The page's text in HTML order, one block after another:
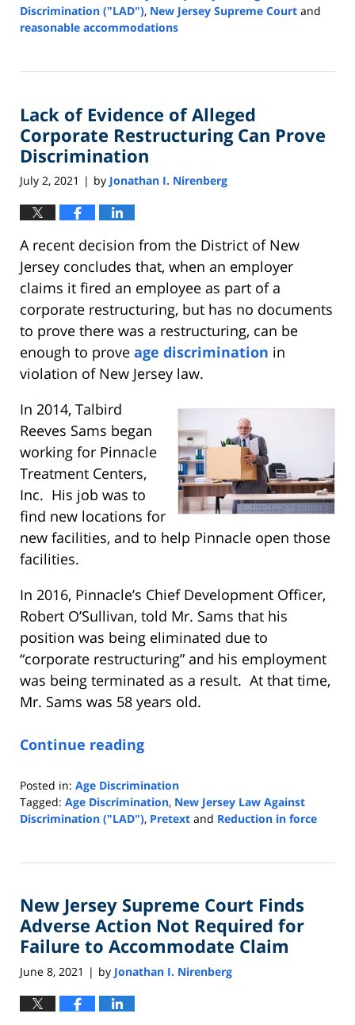
Discrimination ("LAD"), New Jersey Supreme Court and
reasonable accommodations
20,
12:41
pm
Lack of Evidence of Alleged
Corporate Restructuring Can Prove
Discrimination
July 2, 2021 | by Jonathan I. Nirenberg
A recent decision from the District of New
Jersey concludes that, when an employer
claims it fired an employee as part of a
corporate restructuring, but has no documents
to prove there was a restructuring, can be
enough to prove age discrimination in
violation of New Jersey law.
In 2014, Talbird
Reeves Sams began
working for Pinnacle
Treatment Centers,
Inc. His job was to
find new locations for
new facilities, and to help Pinnacle open those
facilities.
In 2016, Pinnacle’s Chief Development Officer,
Robert O’Sullivan, told Mr. Sams that his
position was being eliminated due to
“corporate restructuring” and his employment
was being terminated as a result. At that time,
Mr. Sams was 58 years old.
Continue reading
Posted in: Age Discrimination
Tagged: Age Discrimination, New Jersey Law Against
Discrimination ("LAD"), Pretext and Reduction in force
22,
12:19
pm
New Jersey Supreme Court Finds
Adverse Action Not Required for
Failure to Accommodate Claim
June 8, 2021 | by Jonathan I. Nirenberg